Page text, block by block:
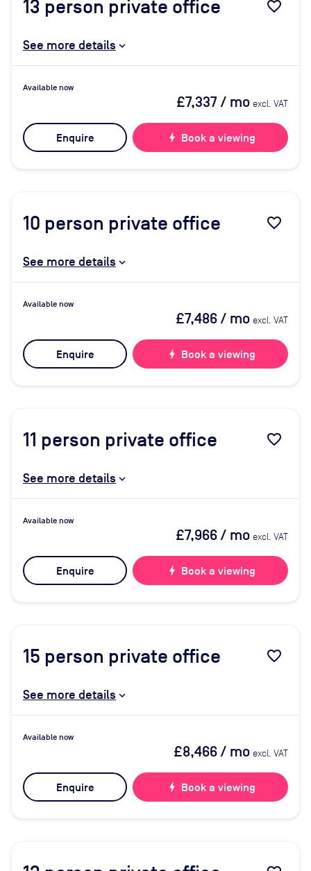
13 person private office favorite_border
See more details
Available now
£7,337/ mo excl. VAT
Enquire bolt Book a viewing
10 person private office favorite_border
See more details
Available now
£7,486/ mo excl. VAT
Enquire bolt Book a viewing
11 person private office favorite_border
See more details
Available now
£7,966/ mo excl. VAT
Enquire bolt Book a viewing
15 person private office favorite_border
See more details
Available now
£8,466/ mo excl. VAT
Enquire bolt Book a viewing